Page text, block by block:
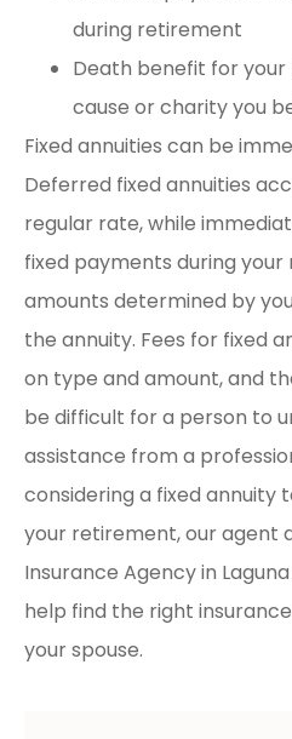
during retirement
Death benefit for
cause or charity you
Fixed annuities can be
Deferred fixed annuities
regular rate, while
fixed payments during
amounts determined by
the annuity. Fees for fixed
on type and amount, and
be difficult for a person to
assistance from a
considering a fixed annuity
your retirement, our agent
Insurance Agency in
help find the right
your spouse.